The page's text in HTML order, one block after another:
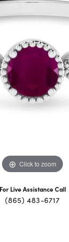
Click to zoom
For Live Assistance Call
(865) 483-6717